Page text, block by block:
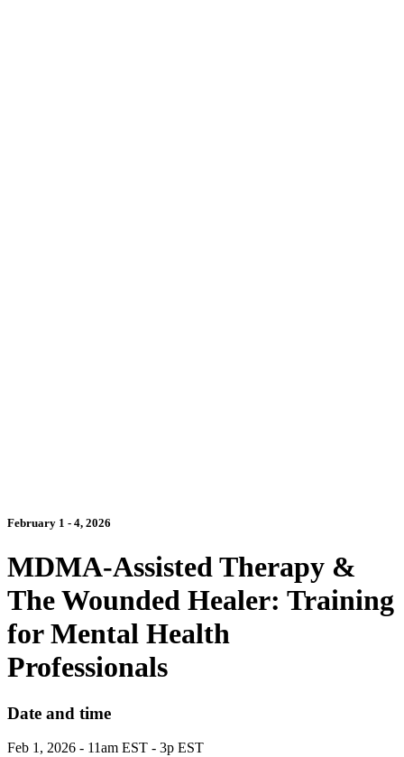
February 1 - 4, 2026
MDMA-Assisted Therapy &
The Wounded Healer: Training
for Mental Health
Professionals
Date and time
Feb 1, 2026 - 11am EST - 3p EST